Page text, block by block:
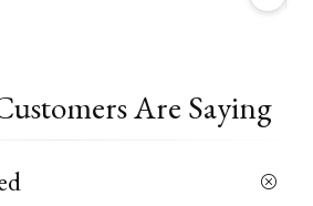
Are Saying